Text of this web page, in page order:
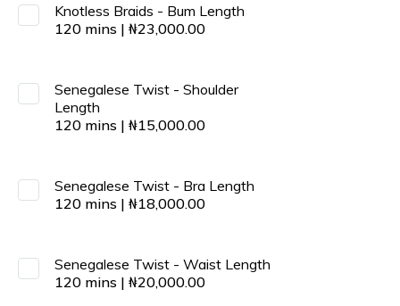
Knotless Braids - Bum Length
120 mins | ₦23,000.00
Senegalese Twist - Shoulder
Length
120 mins | ₦15,000.00
Senegalese Twist - Bra Length
120 mins | ₦18,000.00
Senegalese Twist - Waist Length
120 mins | ₦20,000.00